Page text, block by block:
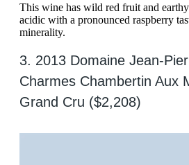
This wine has wild red fruit and
acidic with a pronounced raspberry
minerality.
3. 2013 Domaine Jean-
Charmes Chambertin Aux
Grand Cru ($2,208)